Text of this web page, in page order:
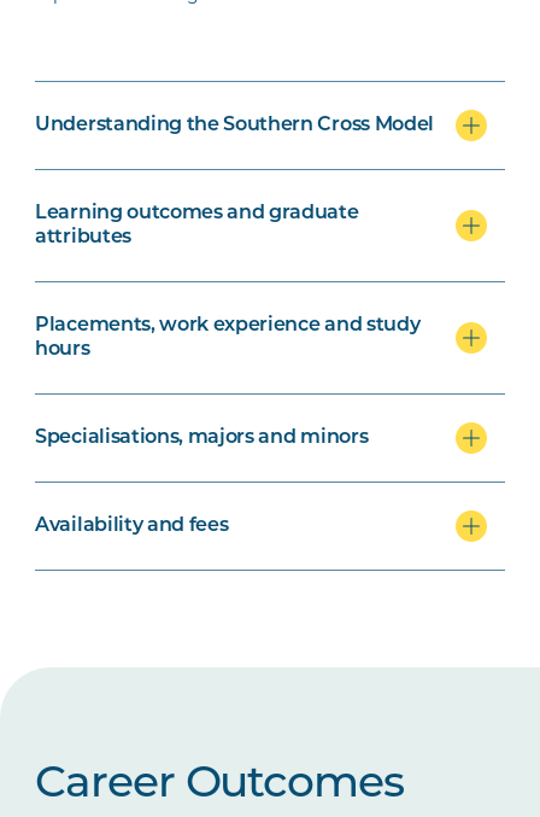
Understanding the Southern Cross Model
Learning outcomes and graduate
attributes
Placements, work experience and study
hours
Specialisations, majors and minors
Availability and fees
Career Outcomes